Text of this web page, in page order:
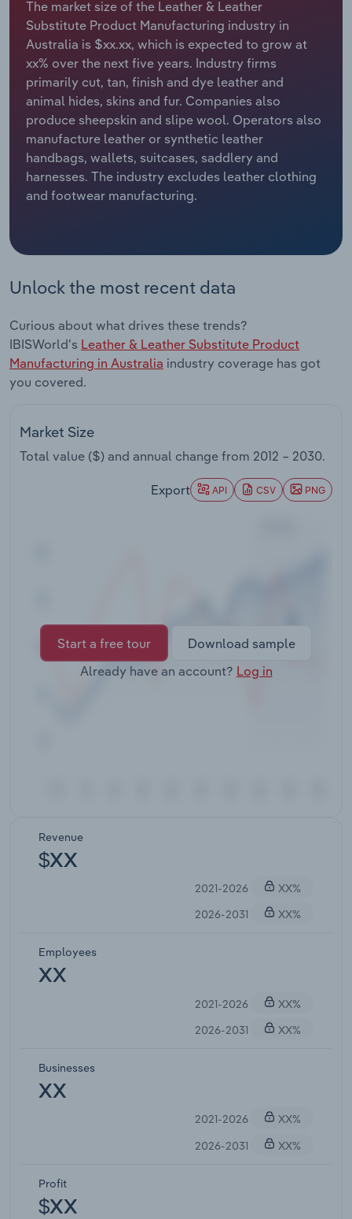
The market size of the Leather & Leather
Substitute Product Manufacturing industry in
Australia is $xx.xx, which is expected to grow at
xx% over the next five years. Industry firms
primarily cut, tan, finish and dye leather and
animal hides, skins and fur. Companies also
produce sheepskin and slipe wool. Operators also
manufacture leather or synthetic leather
handbags, wallets, suitcases, saddlery and
harnesses. The industry excludes leather clothing
and footwear manufacturing.
Unlock the most recent data
Curious about what drives these trends?
IBISWorld's Leather & Leather Substitute Product
Manufacturing in Australia industry coverage has got
you covered.
Market Size
Total value ($) and annual change from 2012 – 2030.
Export API CSV PNG
Start a free tour
Download sample
Already have an account? Log in
Revenue
$XX
2021-2026
XX%
2026-2031
XX%
Employees
XX
2021-2026
XX%
2026-2031
XX%
Businesses
XX
2021-2026
XX%
2026-2031
XX%
Profit
$XX
Relpro
Marketing
Private Equity
Procurement
Sales
Accommodation & Food Services
Mining
Personal Services
Professional, Scientific and Technical
Services
Public Administration & Safety
Retail Trade
Thematic Reports
Transportation and Warehousing
Industry Classifications